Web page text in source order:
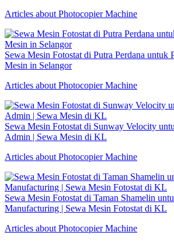
Articles about Photocopier Machine
Sewa Mesin Fotostat di Putra Perdana untuk
Mesin in Selangor
Articles about Photocopier Machine
Sewa Mesin Fotostat di Sunway Velocity
Admin | Sewa Mesin di KL
Articles about Photocopier Machine
Sewa Mesin Fotostat di Taman Shamelin
Manufacturing | Sewa Mesin Fotostat di KL
Articles about Photocopier Machine